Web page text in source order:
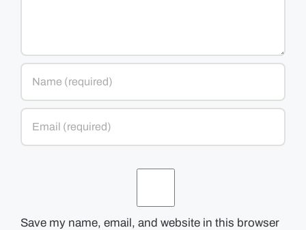
Save my name, email, and website in this browser